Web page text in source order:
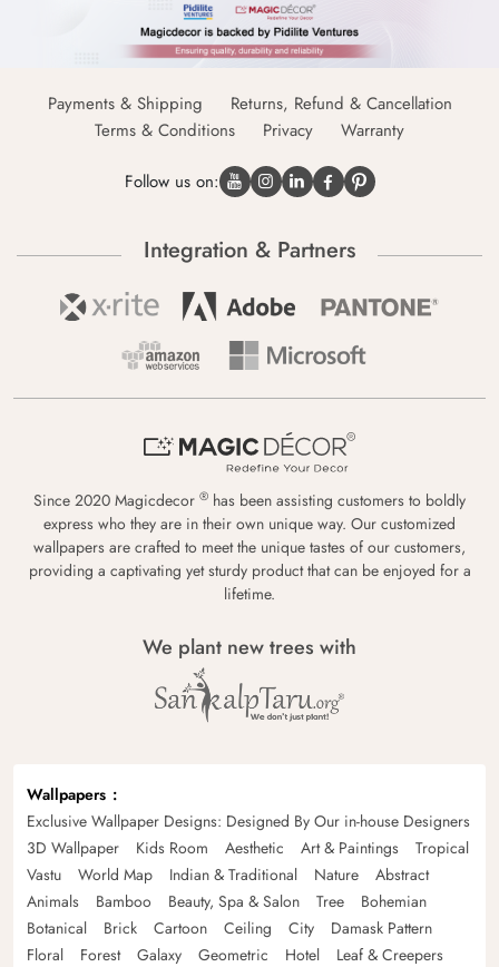
Payments & Shipping
Returns, Refund & Cancellation
Terms & Conditions
Privacy Warranty
Follow us on:
Integration & Partners
Since 2020 Magicdecor ® has been assisting customers to boldly
express who they are in their own unique way. Our customized
wallpapers are crafted to meet the unique tastes of our customers,
providing a captivating yet sturdy product that can be enjoyed for a
lifetime.
We plant new trees with
Wallpapers
Exclusive Wallpaper Designs: Designed By Our in-house Designers
3D Wallpaper
Kids Room Aesthetic Art & Paintings
Tropical
Vastu
World Map Indian & Traditional Nature
Abstract
Animals
Bamboo Beauty, Spa & Salon Tree
Bohemian
Botanical
Brick Cartoon Ceiling City
Damask Pattern
Floral
Forest Galaxy Geometric Hotel
Leaf & Creepers